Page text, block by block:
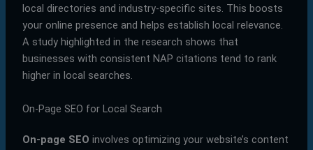
local directories and industry-specific sites. This boosts
your online presence and helps establish local relevance.
A study highlighted in the research shows that
businesses with consistent NAP citations tend to rank
higher in local searches.
On-Page SEO for Local Search
On-page SEO involves optimizing your website’s content